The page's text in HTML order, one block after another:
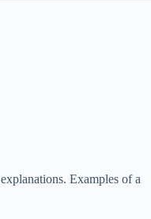
Examples of a